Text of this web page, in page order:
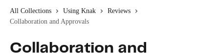
All Collections Using Knak
Reviews
Collaboration and Approvals
Collaboration and